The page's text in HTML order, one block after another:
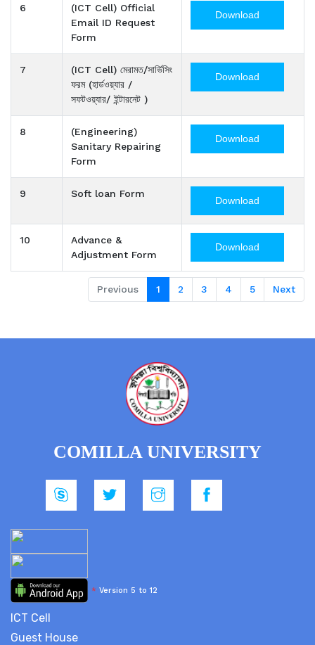
6
(ICT Cell) Official
Email ID Request
Form
Download
7
(ICT Cell) মেরামত/সার্ভিসিং
ফরম (হার্ডওয়্যার /
সফটওয়্যার/ ইন্টারনেট )
Download
8
(Engineering)
Sanitary Repairing
Form
Download
9 Soft loan Form
Download
10
Advance &
Adjustment Form
Download
Previous 1 2 3 4 5 Next
COMILLA UNIVERSITY
* Version 5 to 12
ICT Cell
Guest House